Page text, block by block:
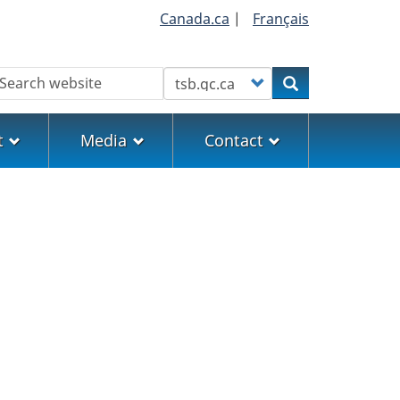
Canada.ca | Français
Customize your searchSearch
Media Contact